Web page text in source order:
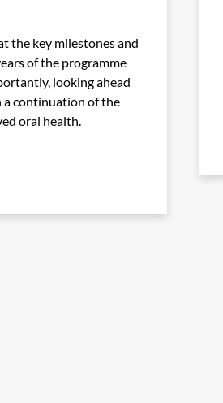
the key milestones and
of the programme
looking ahead
a continuation of the
oral health.